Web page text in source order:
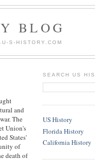
BLOG
S-HISTORY.COM
and
The
Union's
States'
of
death of
SEARCH US
US History
Florida History
California History